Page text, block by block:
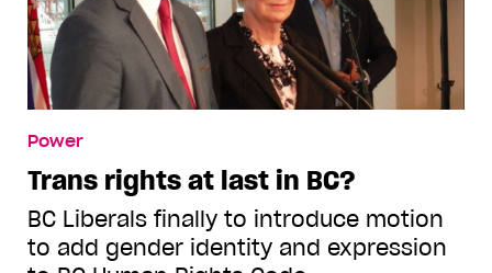
Power
Trans rights at last in BC?
BC Liberals finally to introduce motion
to add gender identity and expression